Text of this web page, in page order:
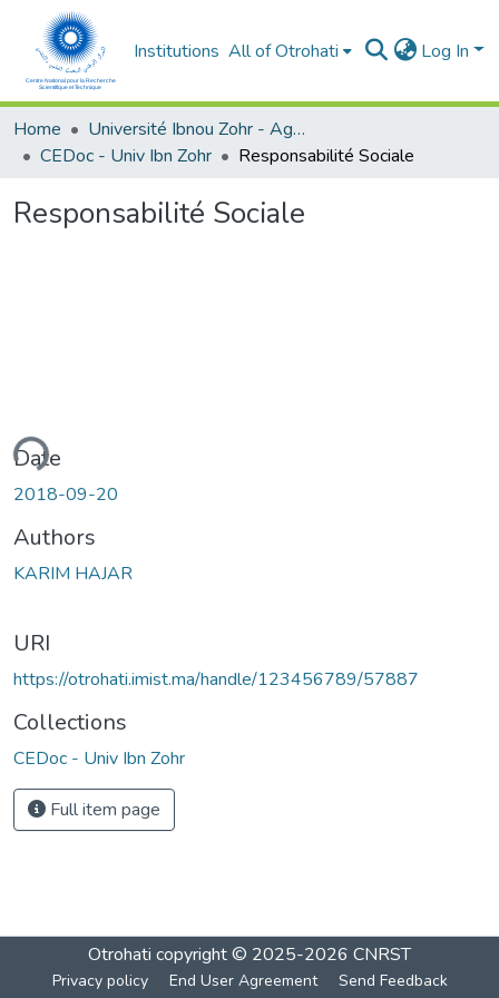
Institutions All of Otrohati Log In
Home
Université Ibnou Zohr - Agadir
CEDoc - Univ Ibn Zohr
Responsabilité Sociale
Responsabilité Sociale
Date
2018-09-20
Authors
KARIM HAJAR
URI
https://otrohati.imist.ma/handle/123456789/57887
Collections
CEDoc - Univ Ibn Zohr
Full item page
Otrohati copyright © 2025-2026 CNRST
Privacy policy End User Agreement Send Feedback